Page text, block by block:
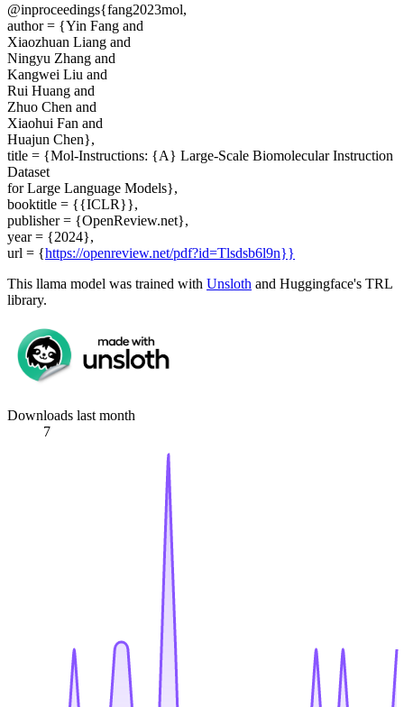
@inproceedings{fang2023mol,
author = {Yin Fang and
Xiaozhuan Liang and
Ningyu Zhang and
Kangwei Liu and
Rui Huang and
Zhuo Chen and
Xiaohui Fan and
Huajun Chen},
title = {Mol-Instructions: {A} Large-Scale Biomolecular Instruction
Dataset
for Large Language Models},
booktitle = {{ICLR}},
publisher = {OpenReview.net},
year = {2024},
url = {https://openreview.net/pdf?id=Tlsdsb6l9n}}
This llama model was trained with Unsloth and Huggingface's TRL
library.
Downloads last month
7